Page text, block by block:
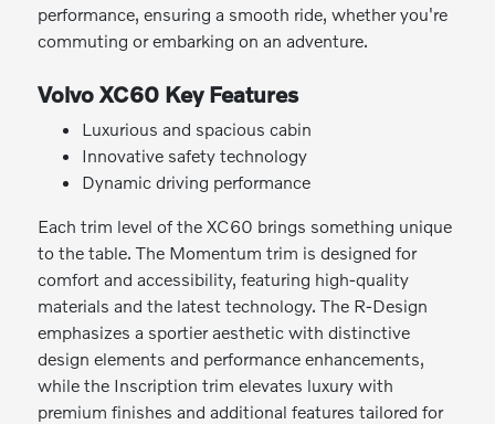
performance, ensuring a smooth ride, whether you're
commuting or embarking on an adventure.
Volvo XC60 Key Features
Luxurious and spacious cabin
Innovative safety technology
Dynamic driving performance
Each trim level of the XC60 brings something unique
to the table. The Momentum trim is designed for
comfort and accessibility, featuring high-quality
materials and the latest technology. The R-Design
emphasizes a sportier aesthetic with distinctive
design elements and performance enhancements,
while the Inscription trim elevates luxury with
premium finishes and additional features tailored for